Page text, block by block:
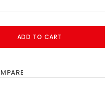
ADD TO CART